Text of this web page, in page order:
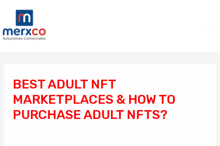
contenido
BEST ADULT NFT
MARKETPLACES & HOW TO
PURCHASE ADULT NFTS?
entradas